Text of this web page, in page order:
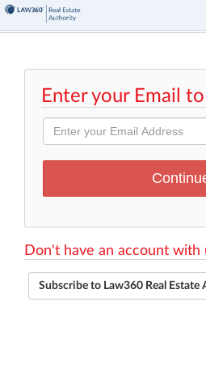
Enter your Email
Don't have an account with
Subscribe to Law360 Real